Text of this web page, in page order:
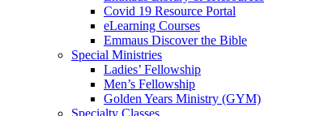
Covid 19 Resource Portal
eLearning Courses
Emmaus Discover the Bible
Special Ministries
Ladies’ Fellowship
Men’s Fellowship
Golden Years Ministry (GYM)
Specialty Classes